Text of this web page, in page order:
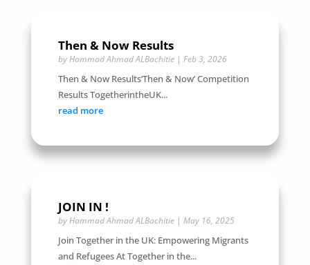
Then & Now Results
byHammad Ahmad ALBachitie| Feb 3, 2026
Then & Now Results‘Then & Now’ Competition
Results TogetherintheUK...
read more
JOIN IN !
byHammad Ahmad ALBachitie| May 16, 2025
Join Together in the UK: Empowering Migrants
and Refugees At Together in the...